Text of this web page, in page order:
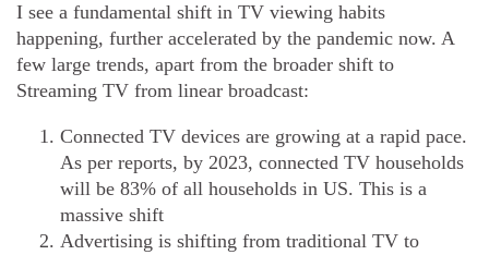
I see a fundamental shift in TV viewing habits
happening, further accelerated by the pandemic now. A
few large trends, apart from the broader shift to
Streaming TV from linear broadcast:
Connected TV devices are growing at a rapid pace.
As per reports, by 2023, connected TV households
will be 83% of all households in US. This is a
massive shift
Advertising is shifting from traditional TV to